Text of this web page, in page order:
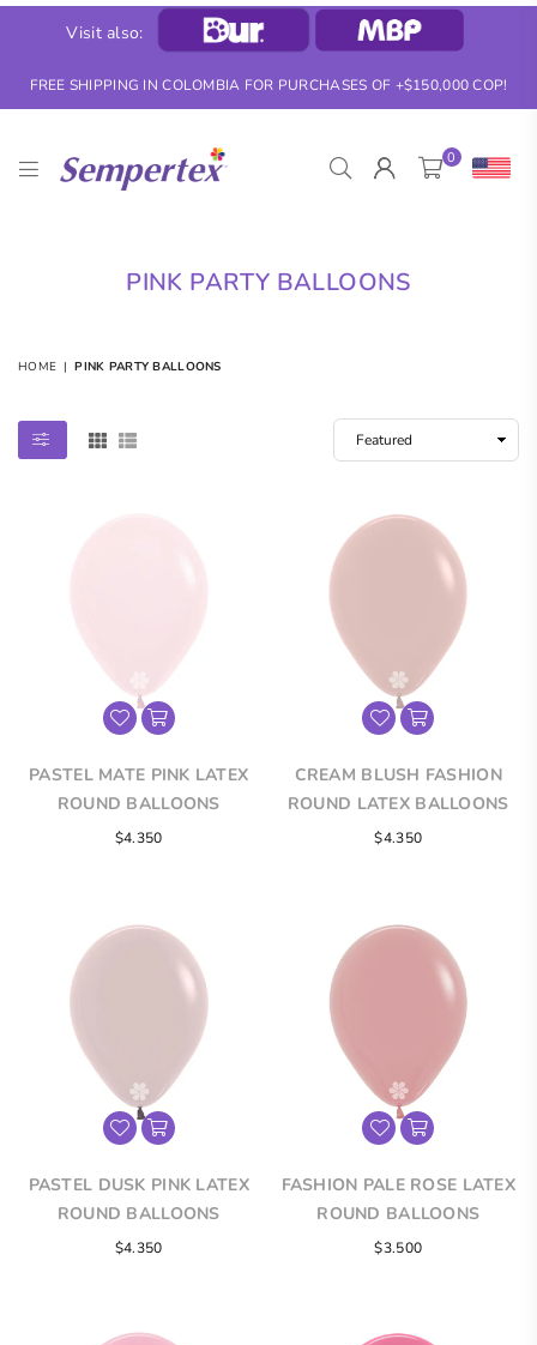
Visit also:
FREE SHIPPING IN COLOMBIA FOR PURCHASES OF +$150,000 COP!
SEMPERTEX
0
PINK PARTY BALLOONS
HOME | PINK PARTY BALLOONS
PASTEL MATE PINK LATEX
ROUND BALLOONS
$4.350
CREAM BLUSH FASHION
ROUND LATEX BALLOONS
$4.350
PASTEL DUSK PINK LATEX
ROUND BALLOONS
$4.350
FASHION PALE ROSE LATEX
ROUND BALLOONS
$3.500